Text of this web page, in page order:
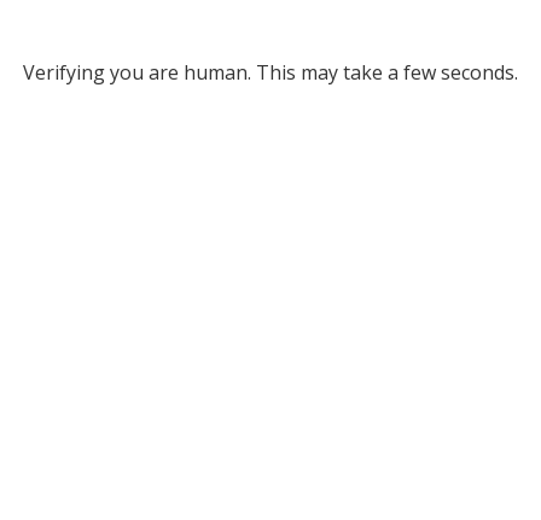
Verifying you are human. This may take a few seconds.